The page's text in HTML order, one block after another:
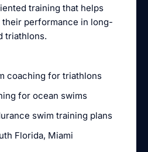
training that helps
their performance in long-
triathlons.
coaching for triathlons
for ocean swims
swim training plans
Florida, Miami